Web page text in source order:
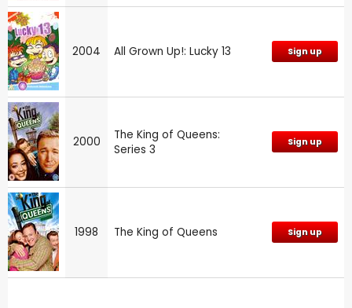
2004 All Grown Up!: Lucky 13 Sign up
2000
The King of Queens:
Series 3
Sign up
1998 The King of Queens Sign up